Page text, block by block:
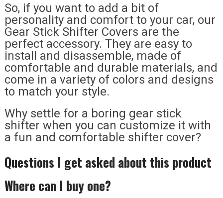
So, if you want to add a bit of
personality and comfort to your car, our
Gear Stick Shifter Covers are the
perfect accessory. They are easy to
install and disassemble, made of
comfortable and durable materials, and
come in a variety of colors and designs
to match your style.
Why settle for a boring gear stick
shifter when you can customize it with
a fun and comfortable shifter cover?
Questions I get asked about this product
Where can I buy one?